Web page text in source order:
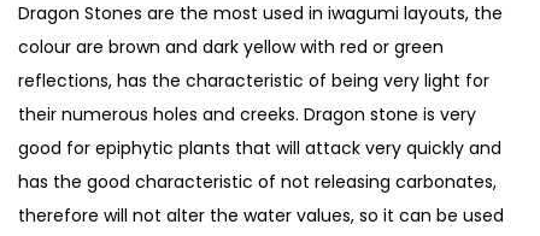
Dragon Stones are the most used in iwagumi layouts, the
colour are brown and dark yellow with red or green
reflections, has the characteristic of being very light for
their numerous holes and creeks. Dragon stone is very
good for epiphytic plants that will attack very quickly and
has the good characteristic of not releasing carbonates,
therefore will not alter the water values, so it can be used